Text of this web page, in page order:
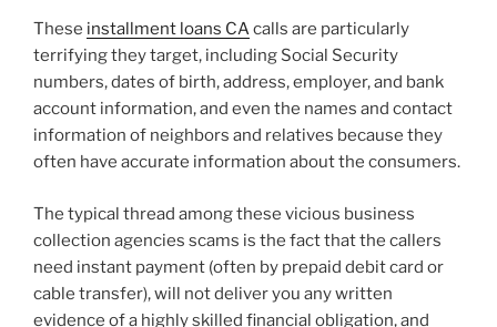
These installment loans CAcalls are particularly
terrifying they target, including Social Security
numbers, dates of birth, address, employer, and bank
account information, and even the names and contact
information of neighbors and relatives because they
often have accurate information about the consumers.
The typical thread among these vicious business
collection agencies scams is the fact that the callers
need instant payment (often by prepaid debit card or
cable transfer), will not deliver you any written
evidence of a highly skilled financial obligation, and